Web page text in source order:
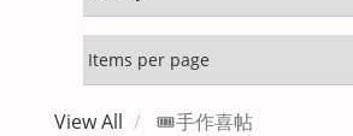
View All 🎟️手作喜帖